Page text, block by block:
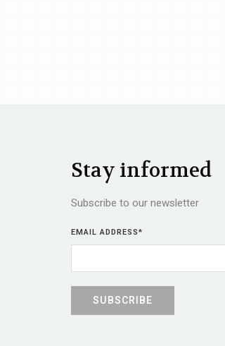
Stay informed
Subscribe to our newsletter
EMAIL ADDRESS*